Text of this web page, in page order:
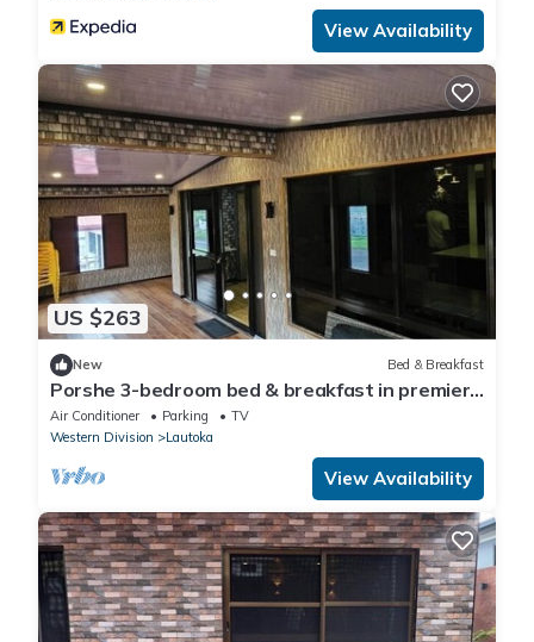
View Availability
US $263
New Bed & Breakfast
Porshe 3-bedroom bed & breakfast in premier
location, Lautoka
Air Conditioner Parking
TV
Western Division
Lautoka
View Availability